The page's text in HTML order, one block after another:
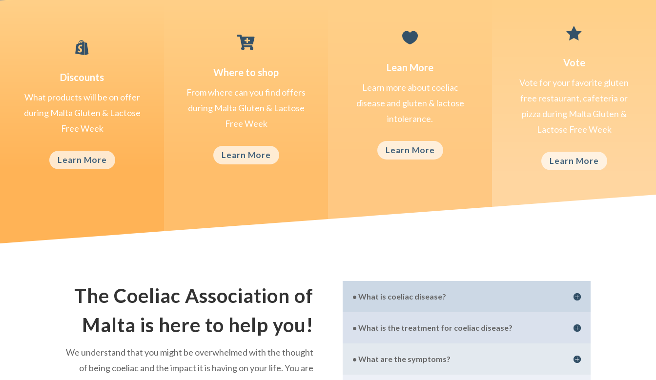

Discounts
What products will be on offer
during Malta Gluten & Lactose
Free Week
Learn More

Where to shop
From where can you find offers
during Malta Gluten & Lactose
Free Week
Learn More

Lean More
Learn more about coeliac
disease and gluten & lactose
intolerance.
Learn More

Vote
Vote for your favorite gluten
free restaurant, cafeteria or
pizza during Malta Gluten &
Lactose Free Week
Learn More
The Coeliac Association of
Malta is here to help you!
We understand that you might be overwhelmed with the thought
of being coeliac and the impact it is having on your life. You are
• What is coeliac disease?
• What is the treatment for coeliac disease?
• What are the symptoms?